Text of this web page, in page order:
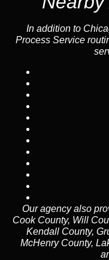
In addition to
Process Service
Our agency also
Cook County, Will
Kendall County,
McHenry County,